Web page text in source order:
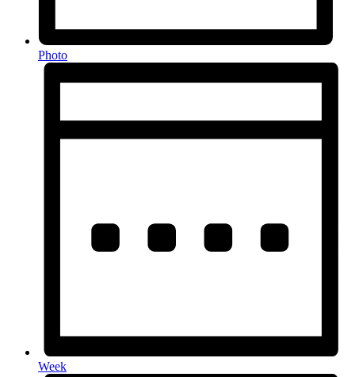
Photo
Week